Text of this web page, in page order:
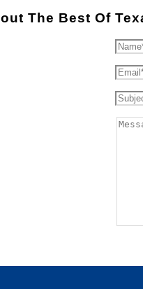
The Best Of